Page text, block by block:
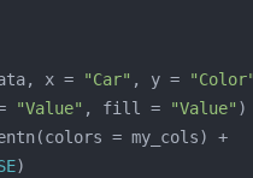
x = "Car" , y = "Color"
"Value" , fill = "Value"